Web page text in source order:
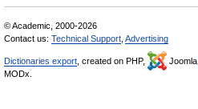
© Academic, 2000-2026
Contact us: Technical Support Advertising
Dictionaries export , created on PHP, Joomla,
MODx.